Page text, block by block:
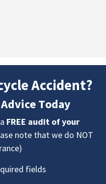
Accident?
Advice Today
FREE audit of your
note that we do NOT
fields